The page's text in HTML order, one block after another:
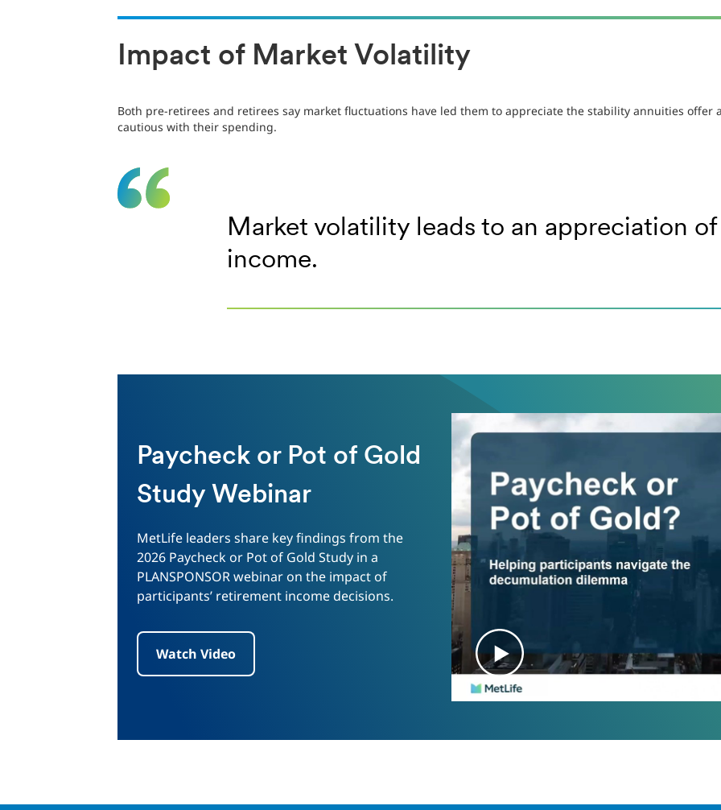
Impact of Market Volatility
Both pre-retirees and retirees say market fluctuations have led them to appreciate the stability annuities offer
cautious with their spending.
Market volatility leads to an appreciation
income.
Paycheck or Pot of Gold
Study Webinar
MetLife leaders share key findings from the
2026 Paycheck or Pot of Gold Study in a
PLANSPONSOR webinar on the impact of
participants’ retirement income decisions.
Watch Video